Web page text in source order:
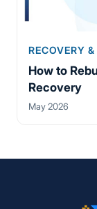
RECOVERY
How to
Recovery
May 2026